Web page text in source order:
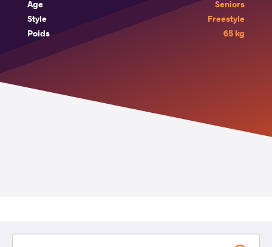
Age
Seniors
Style
Freestyle
Poids
65 kg